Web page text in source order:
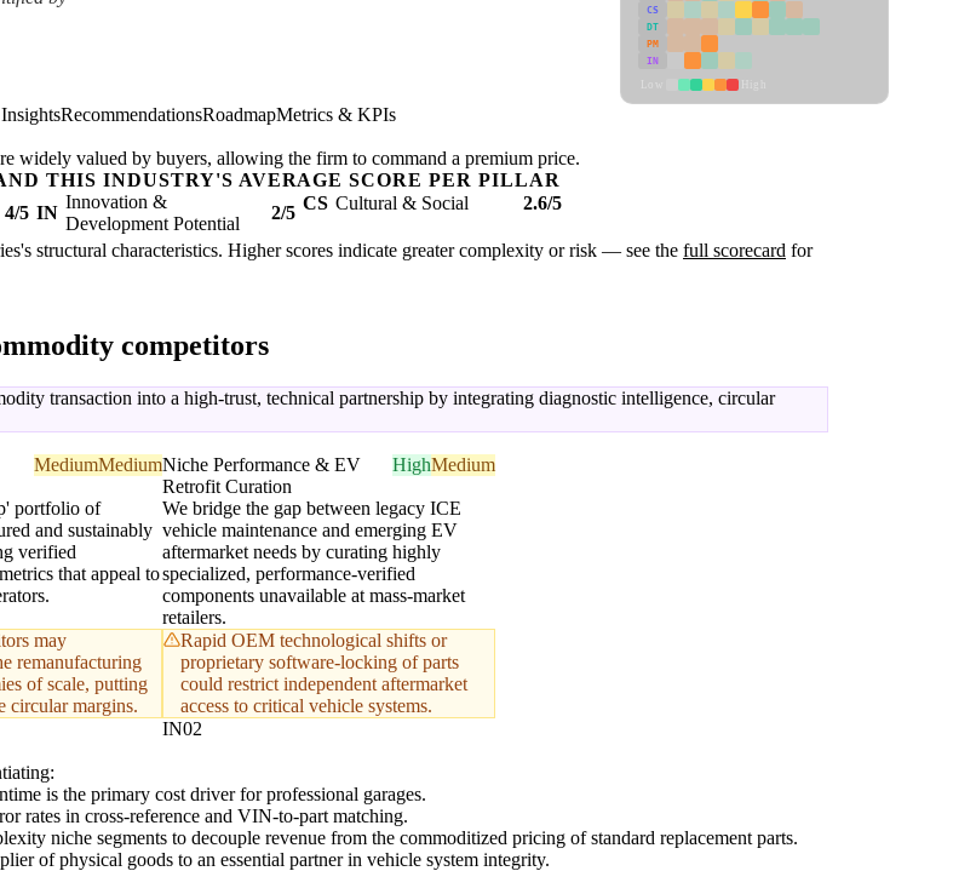
CS
DT
PM
IN
RecommendationsRoadmapMetrics & KPIs
widely valued by buyers, allowing the firm to command a premium price.
THIS INDUSTRY'S AVERAGE SCORE PER PILLAR
4/5 IN
Innovation &
Development Potential
2/5 CS Cultural & Social 2.6/5
structural characteristics. Higher scores indicate greater complexity or risk — see the full scorecard for
competitors
transaction into a high-trust, technical partnership by integrating diagnostic intelligence, circular
MediumMedium
portfolio of
and sustainably
verified
that appeal to
may
remanufacturing
of scale, putting
circular margins.
Niche Performance & EV
Retrofit Curation
HighMedium
We bridge the gap between legacy ICE
vehicle maintenance and emerging EV
aftermarket needs by curating highly
specialized, performance-verified
components unavailable at mass-market
retailers.
Rapid OEM technological shifts or
proprietary software-locking of parts
could restrict independent aftermarket
access to critical vehicle systems.
IN02
is the primary cost driver for professional garages.
rates in cross-reference and VIN-to-part matching.
niche segments to decouple revenue from the commoditized pricing of standard replacement parts.
of physical goods to an essential partner in vehicle system integrity.